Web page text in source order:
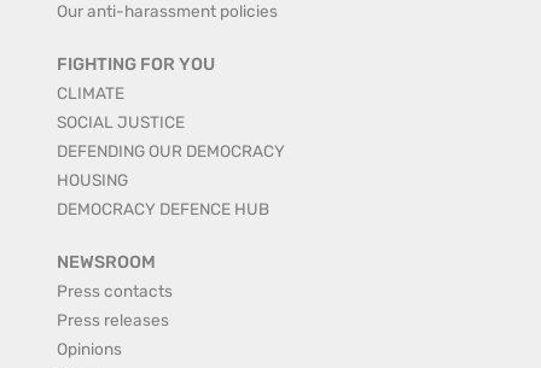
Our anti-harassment policies
FIGHTING FOR YOU
CLIMATE
SOCIAL JUSTICE
DEFENDING OUR DEMOCRACY
HOUSING
DEMOCRACY DEFENCE HUB
NEWSROOM
Press contacts
Press releases
Opinions